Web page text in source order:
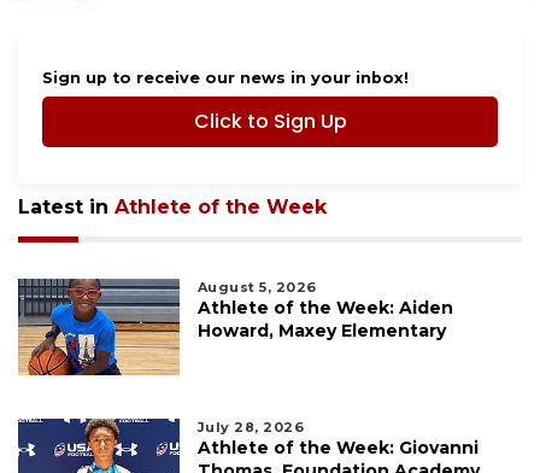
Sign up to receive our news in your inbox!
Click to Sign Up
Latest in Athlete of the Week
August 5, 2026
Athlete of the Week: Aiden
Howard, Maxey Elementary
July 28, 2026
Athlete of the Week: Giovanni